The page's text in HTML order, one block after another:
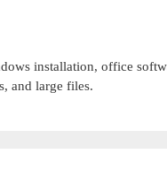
installation, office
and large files.